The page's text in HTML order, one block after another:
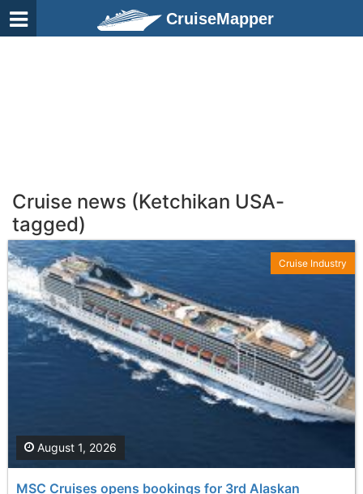
CruiseMapper
Cruise news (Ketchikan USA-
tagged)
MSC Cruises opens bookings for 3rd Alaskan
August 1, 2026
Cruise Industry